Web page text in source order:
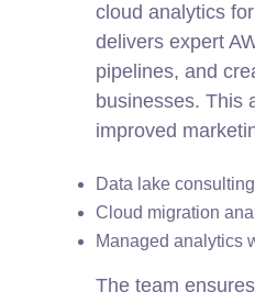
cloud analytics
delivers expert
pipelines, and
businesses. This
improved
Data lake
Cloud migration
Managed analytics
The team